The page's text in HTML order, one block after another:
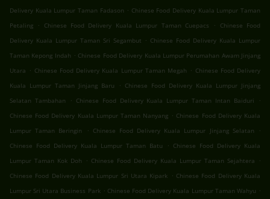
Delivery Kuala Lumpur Taman Fadason . Chinese Food Delivery Kuala Lumpur Taman
Petaling
. Chinese Food Delivery Kuala Lumpur Taman Cuepacs .
Chinese Food
Delivery Kuala Lumpur Taman Sri Segambut . Chinese Food Delivery Kuala Lumpur
Taman Kepong Indah . Chinese Food Delivery Kuala Lumpur Perumahan Awam Jinjang
Utara . Chinese Food Delivery Kuala Lumpur Taman Megah . Chinese Food Delivery
Kuala Lumpur Taman Jinjang Baru
. Chinese Food Delivery Kuala Lumpur Jinjang
Selatan Tambahan
. Chinese Food Delivery Kuala Lumpur Taman Intan Baiduri
.
Chinese Food Delivery Kuala Lumpur Taman Nanyang . Chinese Food Delivery Kuala
Lumpur Taman Beringin
. Chinese Food Delivery Kuala Lumpur Jinjang Selatan
.
Chinese Food Delivery Kuala Lumpur Taman Batu
. Chinese Food Delivery Kuala
Lumpur Taman Kok Doh
. Chinese Food Delivery Kuala Lumpur Taman Sejahtera
.
Chinese Food Delivery Kuala Lumpur Sri Utara Kipark . Chinese Food Delivery Kuala
Lumpur Sri Utara Business Park . Chinese Food Delivery Kuala Lumpur Taman Wahyu .